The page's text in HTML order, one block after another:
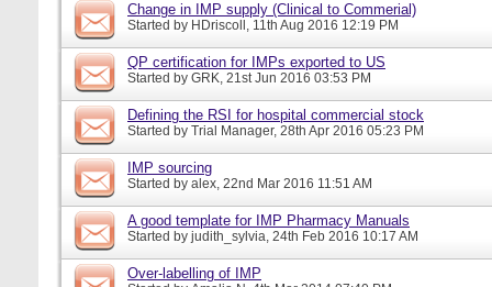
Change in IMP supply (Clinical to Commerial)
Started by HDriscoll , 11th Aug 2016 12:19 PM
QP certification for IMPs exported to US
Started by GRK, 21st Jun 2016 03:53 PM
Defining the RSI for hospital commercial stock
Started by Trial Manager, 28th Apr 2016 05:23 PM
IMP sourcing
Started by alex, 22nd Mar 2016 11:51 AM
A good template for IMP Pharmacy Manuals
Started by judith_sylvia, 24th Feb 2016 10:17 AM
Over-labelling of IMP